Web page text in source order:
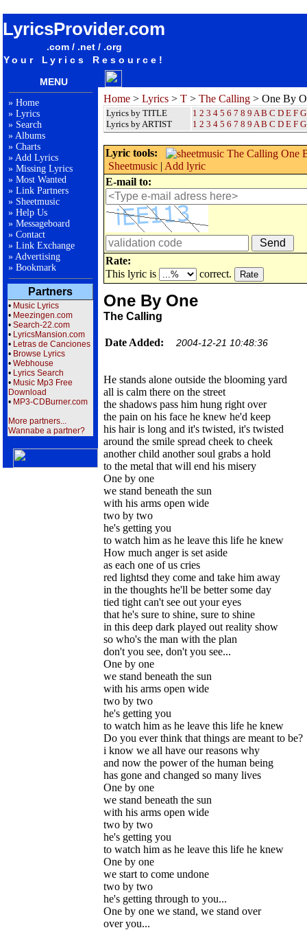
LyricsProvider.com
.com / .net / .org
Your Lyrics Resource!
MENU
» Home
» Lyrics
» Search
» Albums
» Charts
» Add Lyrics
» Missing Lyrics
» Most Wanted
» Link Partners
» Sheetmusic
» Help Us
» Messageboard
» Contact
» Link Exchange
» Advertising
» Bookmark
Partners
• Music Lyrics
• Meezingen.com
• Search-22.com
• LyricsMansion.com
• Letras de Canciones
• Browse Lyrics
• Webhouse
• Lyrics Search
• Music Mp3 Free
Download
• MP3-CDBurner.com
More partners...
Wannabe a partner?
Home > Lyrics > T > The Calling > One By
Lyrics by TITLE
Lyrics by ARTIST
1 2 3 4 5 6 7 8 9 A B C D E F G
1 2 3 4 5 6 7 8 9 A B C D E F G
Lyric tools:
Sheetmusic | Add lyric
E-mail to:
Rate:
This lyric is
correct.
One By One
The Calling
Date Added: 2004-12-21 10:48:36
He stands alone outside the blooming yard
all is calm there on the street
the shadows pass him hung right over
the pain on his face he knew he'd keep
his hair is long and it's twisted, it's twisted
around the smile spread cheek to cheek
another child another soul grabs a hold
to the metal that will end his misery
One by one
we stand beneath the sun
with his arms open wide
two by two
he's getting you
to watch him as he leave this life he knew
How much anger is set aside
as each one of us cries
red lightsd they come and take him away
in the thoughts he'll be better some day
tied tight can't see out your eyes
that he's sure to shine, sure to shine
in this deep dark played out reality show
so who's the man with the plan
don't you see, don't you see...
One by one
we stand beneath the sun
with his arms open wide
two by two
he's getting you
to watch him as he leave this life he knew
Do you ever think that things are meant to be?
i know we all have our reasons why
and now the power of the human being
has gone and changed so many lives
One by one
we stand beneath the sun
with his arms open wide
two by two
he's getting you
to watch him as he leave this life he knew
One by one
we start to come undone
two by two
he's getting through to you...
One by one we stand, we stand over
over you...